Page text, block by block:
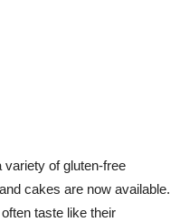
variety of gluten-free
cakes are now available.
taste like their